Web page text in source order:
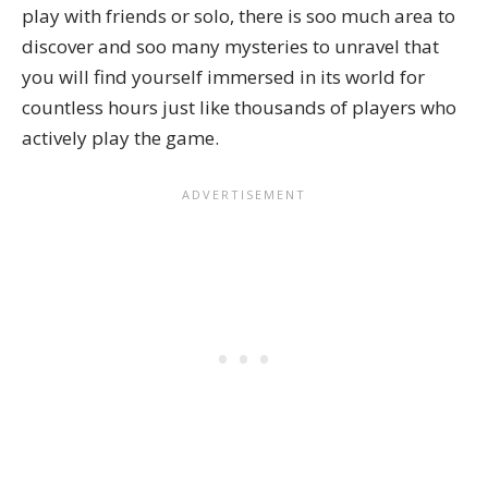
play with friends or solo, there is soo much area to
discover and soo many mysteries to unravel that
you will find yourself immersed in its world for
countless hours just like thousands of players who
actively play the game.